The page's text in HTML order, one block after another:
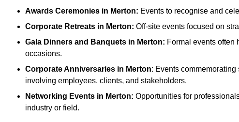
Awards Ceremonies in Merton: Events to recognise and
Corporate Retreats in Merton: Off-site events focused on
Gala Dinners and Banquets in Merton: Formal events often
occasions.
Corporate Anniversaries in Merton: Events commemorating
involving employees, clients, and stakeholders.
Networking Events in Merton: Opportunities for
industry or field.